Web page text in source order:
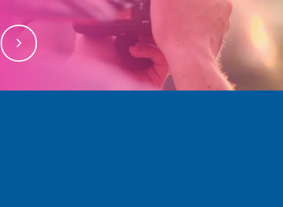
Contact us for professional photography services;
our photography team is well equipped to provide
high-resolution photos